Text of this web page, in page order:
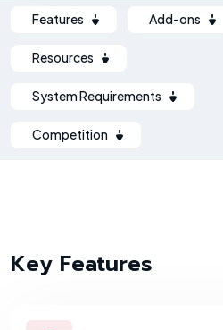
Features Add-ons
Resources
System Requirements
Competition
Key Features